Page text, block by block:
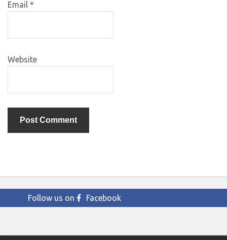
Email *
Website
Follow us on Facebook